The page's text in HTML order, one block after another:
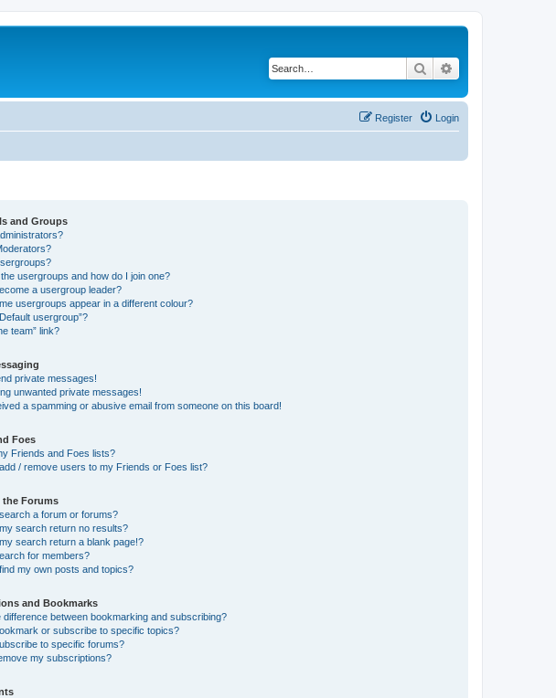
Search
Login
Register
and Groups
usergroups and how do I join one?
a usergroup leader?
usergroups appear in a different colour?
usergroup”?
team” link?
private messages!
unwanted private messages!
a spamming or abusive email from someone on this board!
Foes
Friends and Foes lists?
/ remove users to my Friends or Foes list?
the Forums
a forum or forums?
search return no results?
search return a blank page!?
for members?
my own posts and topics?
and Bookmarks
difference between bookmarking and subscribing?
or subscribe to specific topics?
to specific forums?
my subscriptions?